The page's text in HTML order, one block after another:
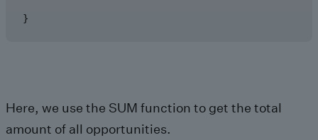
}
Here, we use the SUM function to get the total
amount of all opportunities.